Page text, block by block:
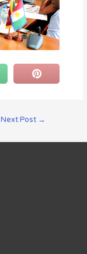
Next Post →